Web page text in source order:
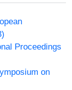
Proceedings
on